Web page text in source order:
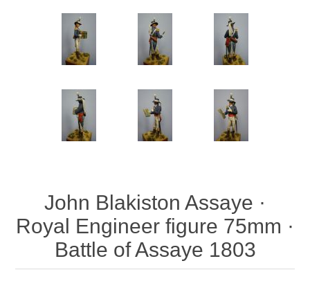
John Blakiston Assaye ·
Royal Engineer figure 75mm ·
Battle of Assaye 1803